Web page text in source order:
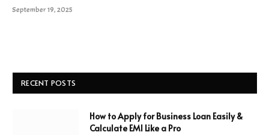
September 19, 2025
RECENT POSTS
How to Apply for Business Loan Easily &
Calculate EMI Like a Pro